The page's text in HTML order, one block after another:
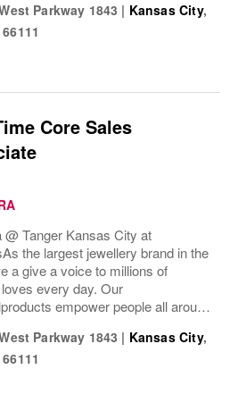
stories and the most important
in...
Parkway 1843 | Kansas City,
66111
Core Sales
@ Tanger Kansas City at
As the largest jewellery brand in the
a give a voice to millions of
every day. Our
empower people all around
be part of their stories andthe most
moments...
Parkway 1843 | Kansas City,
66111